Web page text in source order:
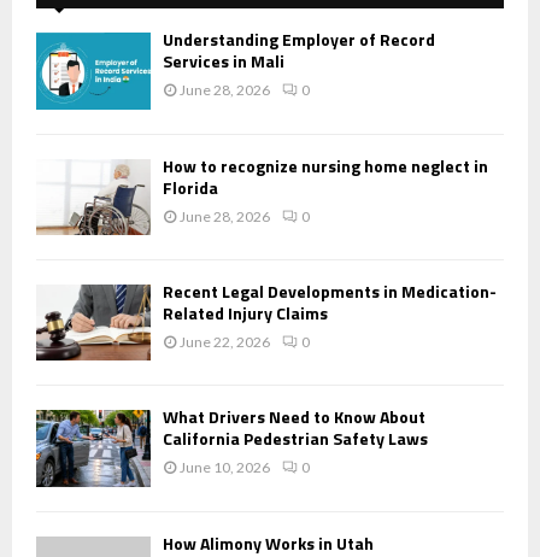
Understanding Employer of Record
Services in Mali
June 28, 2026 0
How to recognize nursing home neglect in
Florida
June 28, 2026 0
Recent Legal Developments in Medication-
Related Injury Claims
June 22, 2026 0
What Drivers Need to Know About
California Pedestrian Safety Laws
June 10, 2026 0
How Alimony Works in Utah